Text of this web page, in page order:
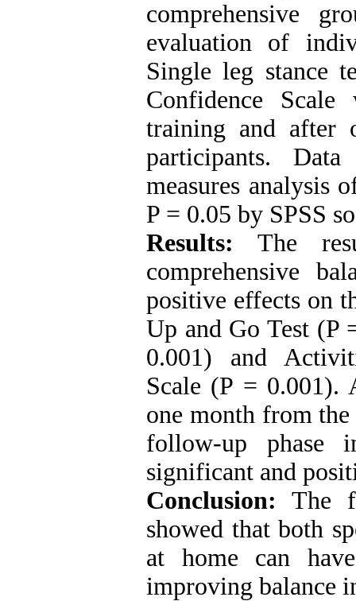
comprehensive
evaluation of
Single leg stance
Confidence
training and after
participants.
measures analysis
P = 0.05 by SPSS
Results: The
comprehensive
positive effects on
Up and Go Test (P
0.001) and
Scale (P = 0.001).
one month from
follow-up phase
significant and
Conclusion:The
showed that both
at home can
improving balance